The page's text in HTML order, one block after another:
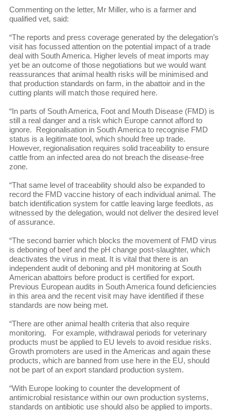
Commenting on the letter, Mr Miller, who is a farmer and
qualified vet, said:
“The reports and press coverage generated by the delegation’s
visit has focussed attention on the potential impact of a trade
deal with South America. Higher levels of meat imports may
yet be an outcome of those negotiations but we would want
reassurances that animal health risks will be minimised and
that production standards on farm, in the abattoir and in the
cutting plants will match those required here.
“In parts of South America, Foot and Mouth Disease (FMD) is
still a real danger and a risk which Europe cannot afford to
ignore. Regionalisation in South America to recognise FMD
status is a legitimate tool, which should free up trade.
However, regionalisation requires solid traceability to ensure
cattle from an infected area do not breach the disease-free
zone.
“That same level of traceability should also be expanded to
record the FMD vaccine history of each individual animal. The
batch identification system for cattle leaving large feedlots, as
witnessed by the delegation, would not deliver the desired level
of assurance.
“The second barrier which blocks the movement of FMD virus
is deboning of beef and the pH change post-slaughter, which
deactivates the virus in meat. It is vital that there is an
independent audit of deboning and pH monitoring at South
American abattoirs before product is certified for export.
Previous European audits in South America found deficiencies
in this area and the recent visit may have identified if these
standards are now being met.
“There are other animal health criteria that also require
monitoring. For example, withdrawal periods for veterinary
products must be applied to EU levels to avoid residue risks.
Growth promoters are used in the Americas and again these
products, which are banned from use here in the EU, should
not be part of an export standard production system.
“With Europe looking to counter the development of
antimicrobial resistance within our own production systems,
standards on antibiotic use should also be applied to imports.